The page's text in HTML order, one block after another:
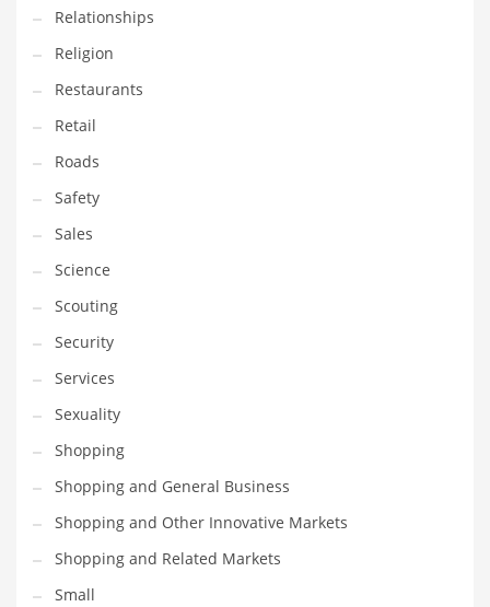
Uncategorized
Utilities
Vehicles
Video Games
Visual Arts
Water
Water Sports Names in India
Weddings
Words
Writing
PRODUCT CATEGORIES
India Company Names
Tech
Please enter yourMailChimp API KEYin the
Relationships
Religion
Restaurants
Retail
Roads
Safety
Sales
Science
Scouting
Security
Services
Sexuality
Shopping
Shopping and General Business
Shopping and Other Innovative Markets
Shopping and Related Markets
Small